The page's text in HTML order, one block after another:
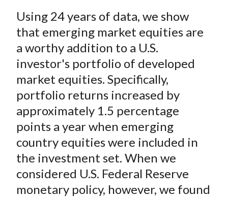
r
e
o
F
a
c
e
b
o
k
r
e
o
W
e
i
b
o
r
e
o
n
T
w
i
t
t
e
X
)
r
e
o
n
L
i
n
k
e
d
r
e
b
E
m
a
i
l
Using 24 years of data, we show
that emerging market equities are
a worthy addition to a U.S.
investor's portfolio of developed
market equities. Specifically,
portfolio returns increased by
approximately 1.5 percentage
points a year when emerging
country equities were included in
the investment set. When we
considered U.S. Federal Reserve
monetary policy, however, we found